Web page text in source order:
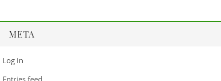
META
Log in
Entries feed